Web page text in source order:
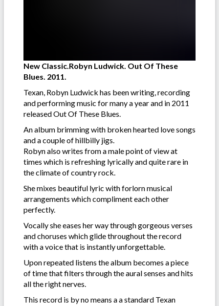
New Classic.Robyn Ludwick. Out Of These
Blues. 2011.
Texan, Robyn Ludwick has been writing, recording
and performing music for many a year and in 2011
released Out Of These Blues.
An album brimming with broken hearted love songs
and a couple of hillbilly jigs.
Robyn also writes from a male point of view at
times which is refreshing lyrically and quite rare in
the climate of country rock.
She mixes beautiful lyric with forlorn musical
arrangements which compliment each other
perfectly.
Vocally she eases her way through gorgeous verses
and choruses which glide throughout the record
with a voice that is instantly unforgettable.
Upon repeated listens the album becomes a piece
of time that filters through the aural senses and hits
all the right nerves.
This record is by no means a a standard Texan